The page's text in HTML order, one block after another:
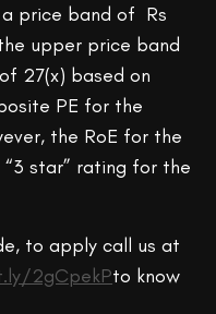
price band of Rs
upper price band
27(x) based on
PE for the
the RoE for the
“3 star” rating for the
to apply call us at
2gCpekPto know